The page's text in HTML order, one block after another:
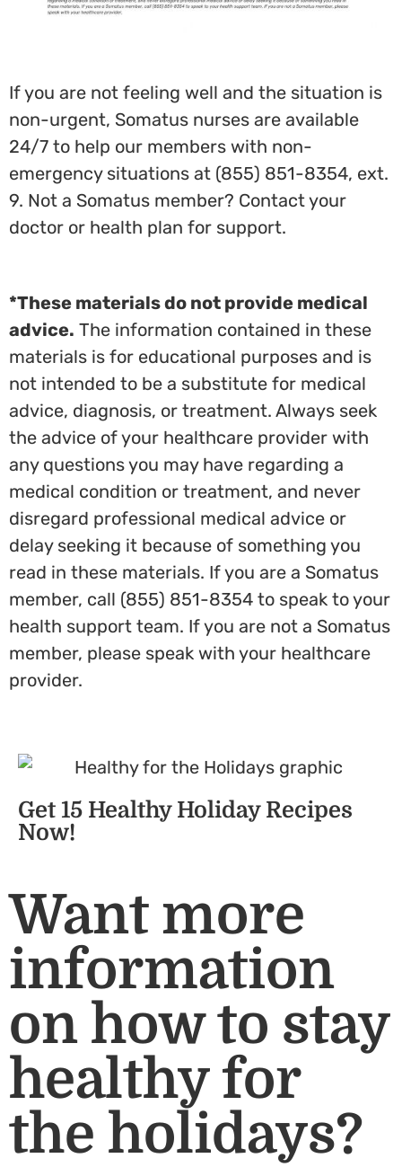
If you are not feeling well and the situation is
non-urgent, Somatus nurses are available
24/7 to help our members with non-
emergency situations at (855) 851-8354, ext.
9. Not a Somatus member? Contact your
doctor or health plan for support.
*These materials do not provide medical
advice. The information contained in these
materials is for educational purposes and is
not intended to be a substitute for medical
advice, diagnosis, or treatment. Always seek
the advice of your healthcare provider with
any questions you may have regarding a
medical condition or treatment, and never
disregard professional medical advice or
delay seeking it because of something you
read in these materials. If you are a Somatus
member, call (855) 851-8354 to speak to your
health support team. If you are not a Somatus
member, please speak with your healthcare
provider.
Get 15 Healthy Holiday Recipes
Now!
Want more
information
on how to stay
healthy for
the holidays?